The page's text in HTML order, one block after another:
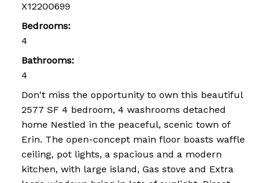
X12200699
Bedrooms:
4
Bathrooms:
4
Don't miss the opportunity to own this beautiful
2577 SF 4 bedroom, 4 washrooms detached
home Nestled in the peaceful, scenic town of
Erin. The open-concept main floor boasts waffle
ceiling, pot lights, a spacious and a modern
kitchen, with large island, Gas stove and Extra